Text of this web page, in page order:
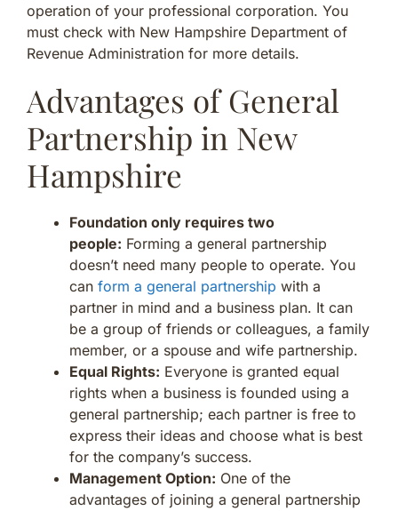
operation of your professional corporation. You
must check with New Hampshire Department of
Revenue Administration for more details.
Advantages of General
Partnership in New
Hampshire
Foundation only requires two
people: Forming a general partnership
doesn’t need many people to operate. You
can form a general partnership with a
partner in mind and a business plan. It can
be a group of friends or colleagues, a family
member, or a spouse and wife partnership.
Equal Rights: Everyone is granted equal
rights when a business is founded using a
general partnership; each partner is free to
express their ideas and choose what is best
for the company’s success.
Management Option: One of the
advantages of joining a general partnership